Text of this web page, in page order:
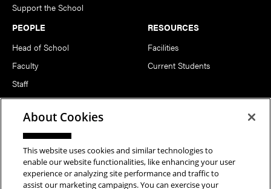
Support the School
PEOPLE
Head of School
Faculty
Staff
Notable Alumni
RESOURCES
Facilities
Current Students
FOLLOW US
About Cookies
This website uses cookies and similar technologies to
enable our website functionalities, like enhancing your user
experience or analyzing site performance and traffic to
assist our marketing campaigns. You can exercise your